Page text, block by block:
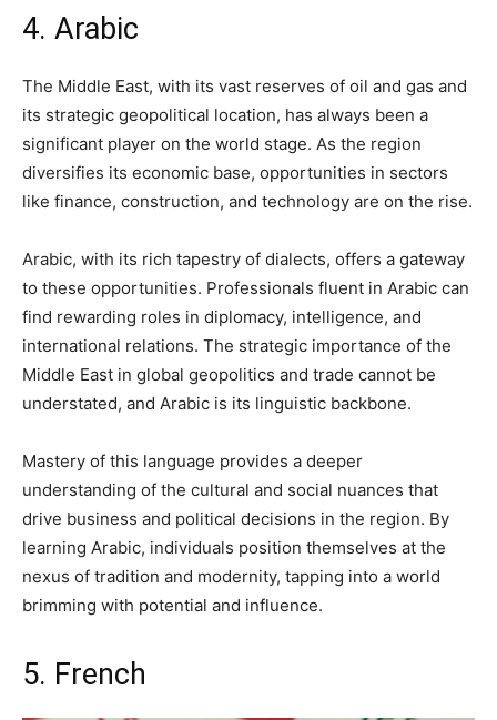
4. Arabic
The Middle East, with its vast reserves of oil and gas and
its strategic geopolitical location, has always been a
significant player on the world stage. As the region
diversifies its economic base, opportunities in sectors
like finance, construction, and technology are on the rise.
Arabic, with its rich tapestry of dialects, offers a gateway
to these opportunities. Professionals fluent in Arabic can
find rewarding roles in diplomacy, intelligence, and
international relations. The strategic importance of the
Middle East in global geopolitics and trade cannot be
understated, and Arabic is its linguistic backbone.
Mastery of this language provides a deeper
understanding of the cultural and social nuances that
drive business and political decisions in the region. By
learning Arabic, individuals position themselves at the
nexus of tradition and modernity, tapping into a world
brimming with potential and influence.
5. French